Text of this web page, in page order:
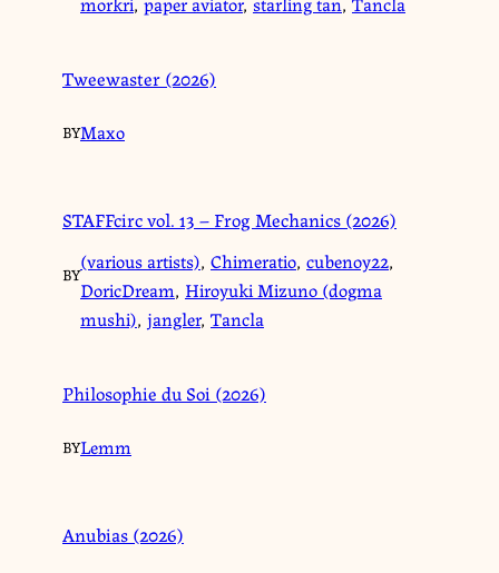
Tweewaster (2026)
BYMaxo
STAFFcirc vol. 13 – Frog Mechanics (2026)
BY
(various artists), Chimeratio, cubenoy22,
DoricDream, Hiroyuki Mizuno (dogma
mushi), jangler, Tancla
Philosophie du Soi (2026)
BYLemm
Anubias (2026)